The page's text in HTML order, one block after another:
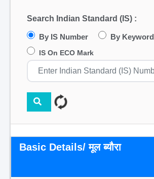
Search Indian Standard (IS) :
By IS Number By Keyword
IS On ECO Mark
Basic Details/ मूल ब्यौरा